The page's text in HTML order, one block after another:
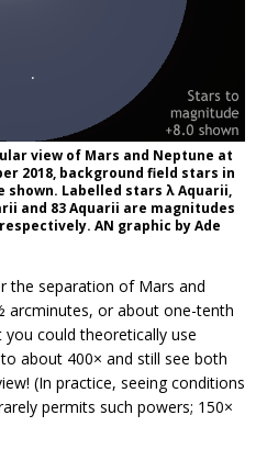
view of Mars and Neptune at
2018, background field stars in
shown. Labelled stars λ Aquarii,
and 83 Aquarii are magnitudes
respectively. AN graphic by Ade
the separation of Mars and
arcminutes, or about one-tenth
could theoretically use
about 400× and still see both
(In practice, seeing conditions
permits such powers; 150×